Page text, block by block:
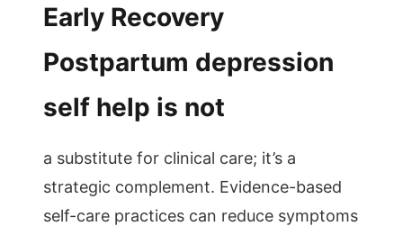
Early Recovery
Postpartum depression
self help is not
a substitute for clinical care; it’s a
strategic complement. Evidence-based
self-care practices can reduce symptoms